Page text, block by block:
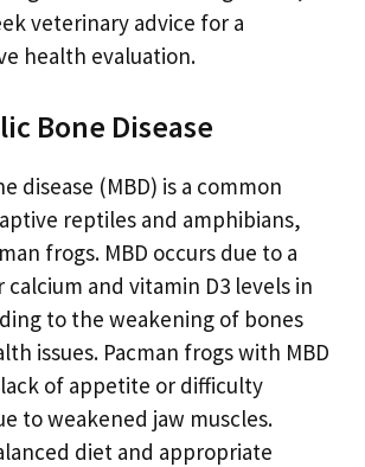
veterinary advice for a
health evaluation.
Bone Disease
disease (MBD) is a common
reptiles and amphibians,
frogs. MBD occurs due to a
and vitamin D3 levels in
to the weakening of bones
issues. Pacman frogs with MBD
of appetite or difficulty
to weakened jaw muscles.
diet and appropriate